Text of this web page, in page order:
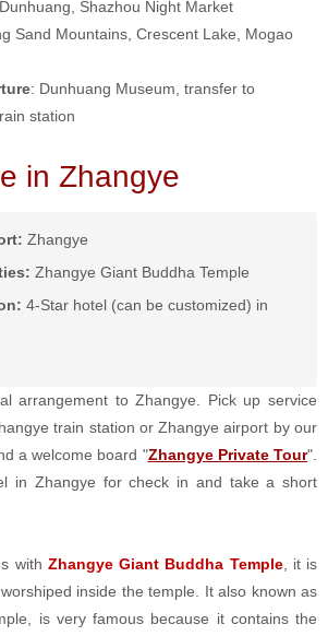
Shazhou Night Market
Sand Mountains, Crescent Lake, Mogao
: Dunhuang Museum, transfer to
station
in Zhangye
Zhangye
Zhangye Giant Buddha Temple
4-Star hotel (can be customized) in
arrangement to Zhangye. Pick up service
train station or Zhangye airport by our
a welcome board "Zhangye Private Tour".
in Zhangye for check in and take a short
with Zhangye Giant Buddha Temple, it is
inside the temple. It also known as
is very famous because it contains the